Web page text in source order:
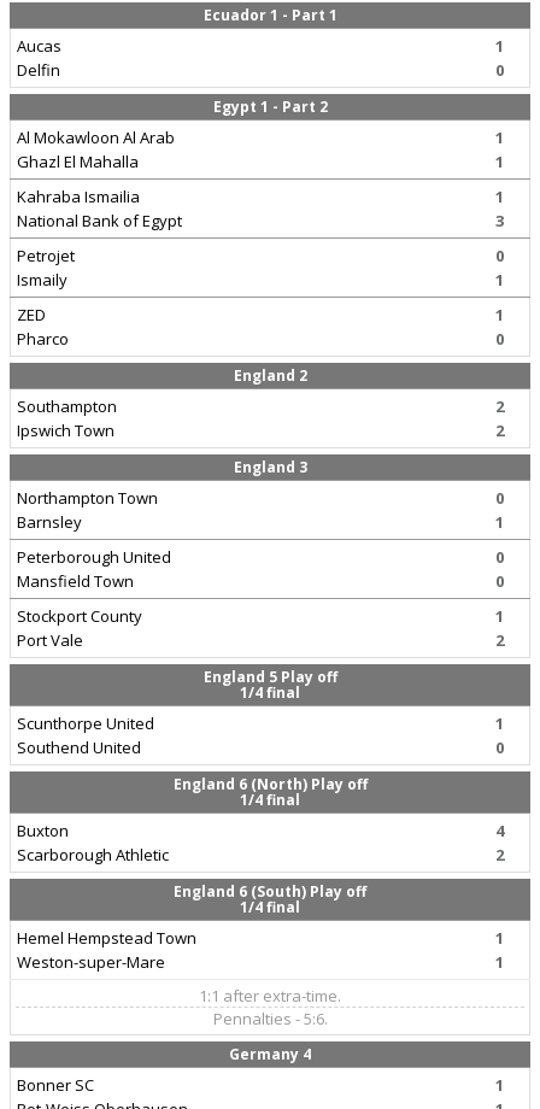
Ecuador 1 - Part 1
Aucas
Delfin
1
0
Egypt 1 - Part 2
Al Mokawloon Al Arab
Ghazl El Mahalla
1
1
Kahraba Ismailia
National Bank of Egypt
1
3
Petrojet
Ismaily
0
1
ZED
Pharco
1
0
England 2
Southampton
Ipswich Town
2
2
England 3
Northampton Town
Barnsley
0
1
Peterborough United
Mansfield Town
0
0
Stockport County
Port Vale
1
2
England 5 Play off
1/4 final
Scunthorpe United
Southend United
1
0
England 6 (North) Play off
1/4 final
Buxton
Scarborough Athletic
4
2
England 6 (South) Play off
1/4 final
Hemel Hempstead Town
Weston-super-Mare
1
1
1:1 after extra-time.
Pennalties - 5:6.
Germany 4
Bonner SC
1